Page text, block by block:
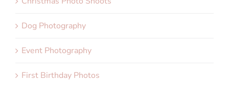
Dog Photography
Event Photography
First Birthday Photos